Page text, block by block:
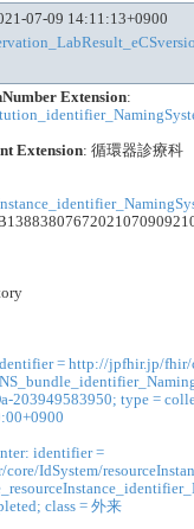
07-09 14:11:13+0900
Extension:
Extension: 循環器診療科
= http://jpfhir.jp/
203949583950; type =
identifier =
IdSystem/
class = 外来